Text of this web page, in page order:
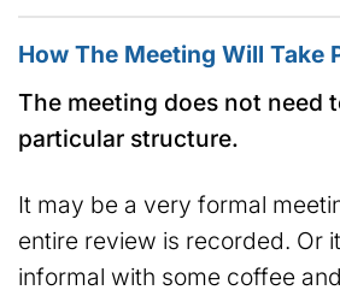
How The Meeting Will Take
The meeting does not need
particular structure.
It may be a very formal
entire review is recorded. Or
informal with some coffee